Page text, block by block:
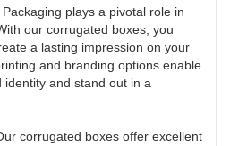
Packaging plays a pivotal role in
our corrugated boxes, you
a lasting impression on your
and branding options enable
and stand out in a
corrugated boxes offer excellent